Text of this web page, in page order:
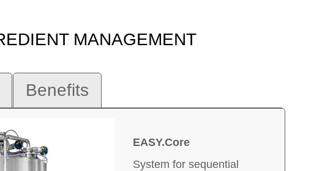
MANAGEMENT
Benefits
EASY.Core
System for sequential